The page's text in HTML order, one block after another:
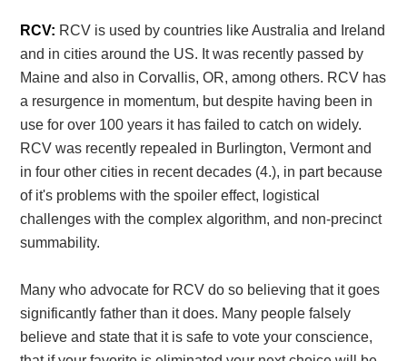
RCV: RCV is used by countries like Australia and Ireland
and in cities around the US. It was recently passed by
Maine and also in Corvallis, OR, among others. RCV has
a resurgence in momentum, but despite having been in
use for over 100 years it has failed to catch on widely.
RCV was recently repealed in Burlington, Vermont and
in four other cities in recent decades (4.), in part because
of it's problems with the spoiler effect, logistical
challenges with the complex algorithm, and non-precinct
summability.
Many who advocate for RCV do so believing that it goes
significantly father than it does. Many people falsely
believe and state that it is safe to vote your conscience,